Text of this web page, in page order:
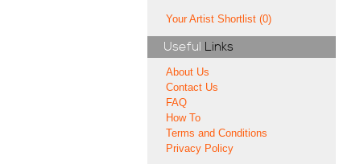
Your Artist Shortlist (0)
Useful Links
About Us
Contact Us
FAQ
How To
Terms and Conditions
Privacy Policy